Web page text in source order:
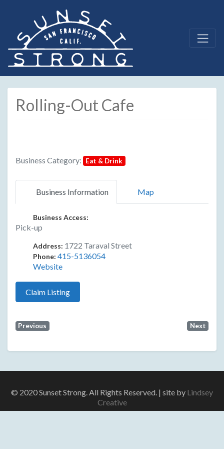
Rolling-Out Cafe
Business Category: Eat & Drink
Business Information Map
Business Access:
Pick-up
Address: 1722 Taraval Street
Phone: 415-5136054
Website
Claim Listing
Previous Next
© 2020 Sunset Strong. All Rights Reserved. | site by Lindsey
Creative